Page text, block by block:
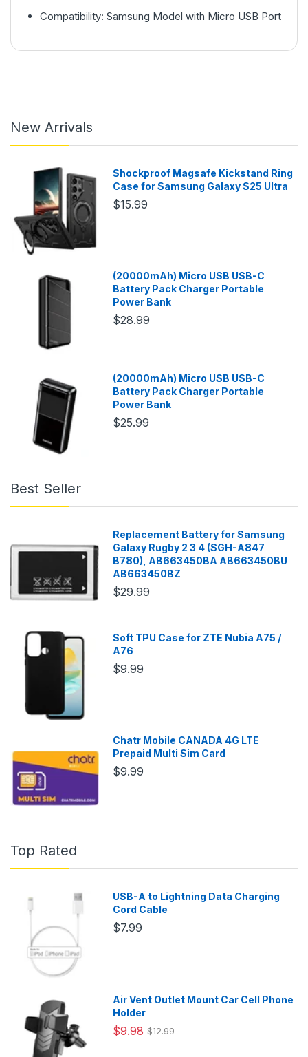
Compatibility: Samsung Model with Micro USB Port
New Arrivals
Shockproof Magsafe Kickstand Ring
Case for Samsung Galaxy S25 Ultra
$15.99
(20000mAh) Micro USB USB-C
Battery Pack Charger Portable
Power Bank
$28.99
(20000mAh) Micro USB USB-C
Battery Pack Charger Portable
Power Bank
$25.99
Best Seller
Replacement Battery for Samsung
Galaxy Rugby 2 3 4 (SGH-A847
B780), AB663450BA AB663450BU
AB663450BZ
$29.99
Soft TPU Case for ZTE Nubia A75 /
A76
$9.99
Chatr Mobile CANADA 4G LTE
Prepaid Multi Sim Card
$9.99
Top Rated
USB-A to Lightning Data Charging
Cord Cable
$7.99
Air Vent Outlet Mount Car Cell Phone
Holder
$9.98 $12.99